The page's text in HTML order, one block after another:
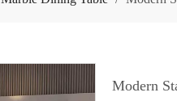
Modern